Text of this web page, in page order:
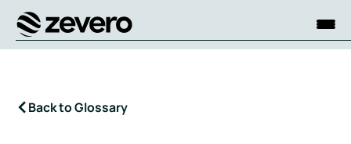
Homepage
Back to Glossary